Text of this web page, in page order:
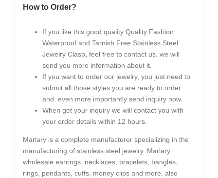
How to Order?
If you like this good quality Quality Fashion
Waterproof and Tarnish Free Stainless Steel
Jewelry Clasp, feel free to contact us. we will
send you more information about it.
If you want to order our jewelry, you just need to
submit all those styles you are ready to order
and even more importantly send inquiry now.
When get your inquiry we will contact you with
your order details within 12 hours.
Marlary is a complete manufacturer specializing in the
manufacturing of stainless steel jewelry. Marlary
wholesale earrings, necklaces, bracelets, bangles,
rings, pendants, cuffs, money clips and more, also